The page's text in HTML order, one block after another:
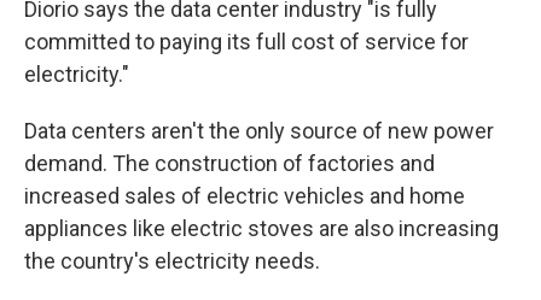
Diorio says the data center industry "is fully
committed to paying its full cost of service for
electricity."
Data centers aren't the only source of new power
demand. The construction of factories and
increased sales of electric vehicles and home
appliances like electric stoves are also increasing
the country's electricity needs.